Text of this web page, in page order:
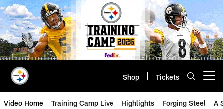
Skip
to
main
content
Shop Tickets
Video Home Training Camp Live Highlights Forging Steel A